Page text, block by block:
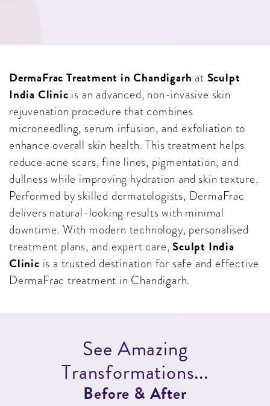
DermaFrac Treatment in Chandigarh at Sculpt
India Clinic is an advanced, non-invasive skin
rejuvenation procedure that combines
microneedling, serum infusion, and exfoliation to
enhance overall skin health. This treatment helps
reduce acne scars, fine lines, pigmentation, and
dullness while improving hydration and skin texture.
Performed by skilled dermatologists, DermaFrac
delivers natural-looking results with minimal
downtime. With modern technology, personalised
treatment plans, and expert care, Sculpt India
Clinic is a trusted destination for safe and effective
DermaFrac treatment in Chandigarh.
See Amazing
Transformations...
Before & After